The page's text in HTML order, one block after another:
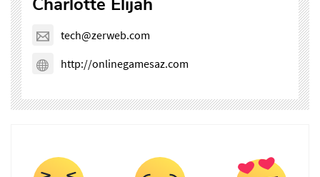
tech@zerweb.com
http://onlinegamesaz.com